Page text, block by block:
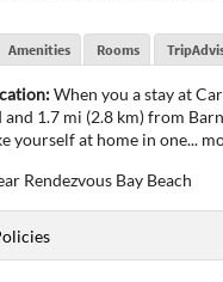
Amenities Rooms
When you a stay at
and 1.7 mi (2.8 km) from
yourself at home in one...
Rendezvous Bay Beach